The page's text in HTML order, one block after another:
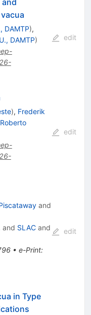
DAMTP),
DAMTP)
edit
), Frederik
Roberto
edit
and
and SLACand
• e-Print:
edit
in Type